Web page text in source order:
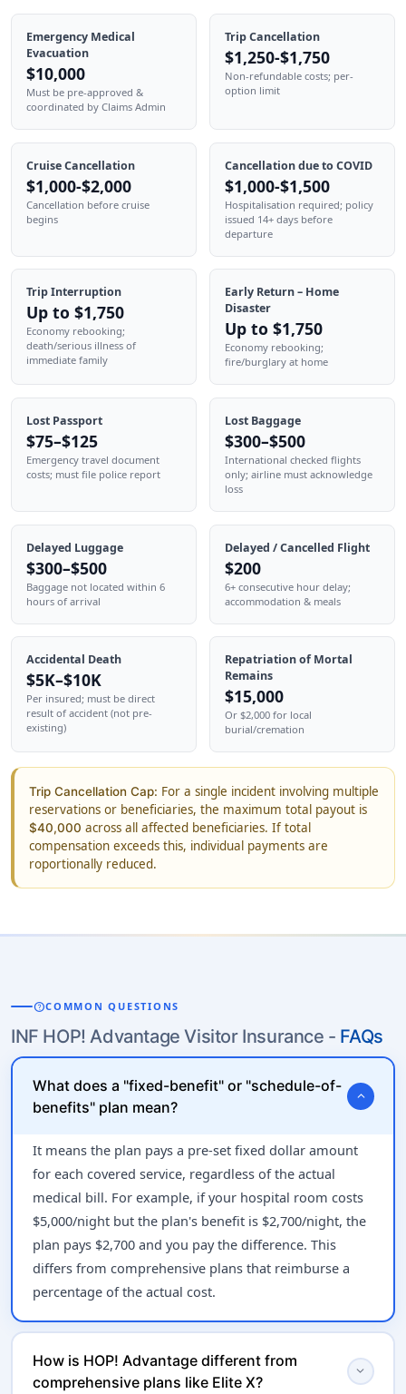
Emergency Medical
Evacuation
$10,000
Must be pre-approved &
coordinated by Claims Admin
Trip Cancellation
$1,250-$1,750
Non-refundable costs; per-
option limit
Cruise Cancellation
$1,000-$2,000
Cancellation before cruise
begins
Cancellation due to COVID
$1,000-$1,500
Hospitalisation required; policy
issued 14+ days before
departure
Trip Interruption
Up to $1,750
Economy rebooking;
death/serious illness of
immediate family
Early Return – Home
Disaster
Up to $1,750
Economy rebooking;
fire/burglary at home
Lost Passport
$75–$125
Emergency travel document
costs; must file police report
Lost Baggage
$300–$500
International checked flights
only; airline must acknowledge
loss
Delayed Luggage
$300–$500
Baggage not located within 6
hours of arrival
Delayed / Cancelled Flight
$200
6+ consecutive hour delay;
accommodation & meals
Accidental Death
$5K–$10K
Per insured; must be direct
result of accident (not pre-
existing)
Repatriation of Mortal
Remains
$15,000
Or $2,000 for local
burial/cremation
Trip Cancellation Cap: For a single incident involving multiple
reservations or beneficiaries, the maximum total payout is
$40,000 across all affected beneficiaries. If total
compensation exceeds this, individual payments are
roportionally reduced.
helpCOMMON QUESTIONS
INF HOP! Advantage Visitor Insurance - FAQs
What does a "fixed-benefit" or "schedule-of-
benefits" plan mean?
expand_more
It means the plan pays a pre-set fixed dollar amount
for each covered service, regardless of the actual
medical bill. For example, if your hospital room costs
$5,000/night but the plan's benefit is $2,700/night, the
plan pays $2,700 and you pay the difference. This
differs from comprehensive plans that reimburse a
percentage of the actual cost.
How is HOP! Advantage different from
comprehensive plans like Elite X?
expand_more